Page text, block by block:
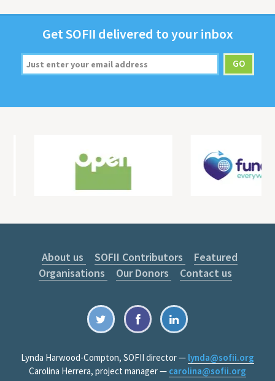
GetSOFII deliv­ered to your inbox
About us SOFII Contributors
Featured
Organisations
Our Donors Contact us
Lynda Harwood-Compton, SOFII director — lynda@sofii.org
Carolina Herrera, project manager — carolina@sofii.org